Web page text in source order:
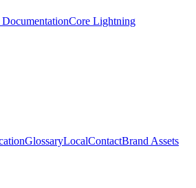
Core Lightning
GlossaryLocalContactBrand Assets